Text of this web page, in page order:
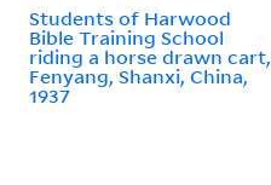
Students of Harwood
Bible Training School
riding a horse drawn cart,
Fenyang, Shanxi, China,
1937